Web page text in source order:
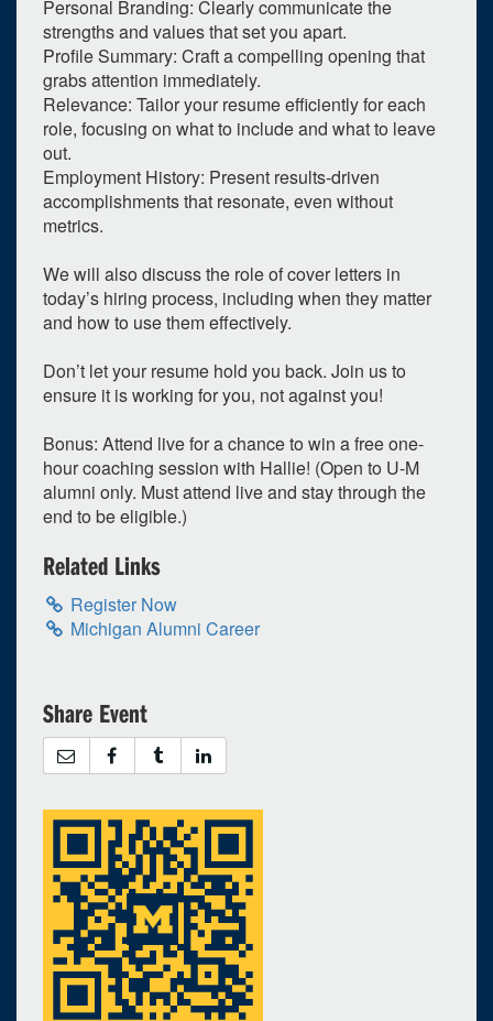
Personal Branding: Clearly communicate the
strengths and values that set you apart.
Profile Summary: Craft a compelling opening that
grabs attention immediately.
Relevance: Tailor your resume efficiently for each
role, focusing on what to include and what to leave
out.
Employment History: Present results-driven
accomplishments that resonate, even without
metrics.
We will also discuss the role of cover letters in
today’s hiring process, including when they matter
and how to use them effectively.
Don’t let your resume hold you back. Join us to
ensure it is working for you, not against you!
Bonus: Attend live for a chance to win a free one-
hour coaching session with Hallie! (Open to U‑M
alumni only. Must attend live and stay through the
end to be eligible.)
Related Links
Register Now
Michigan Alumni Career
Share Event
upcoming occurrence
expired occurrence
May 2026
Su
26
27 28 29 30 1
3
10
11 12 13 14 15
17
18 19 20 21 22
31
1 2 3 4 5
Selected 2026/05/19
1 expired occurrence
Virtual